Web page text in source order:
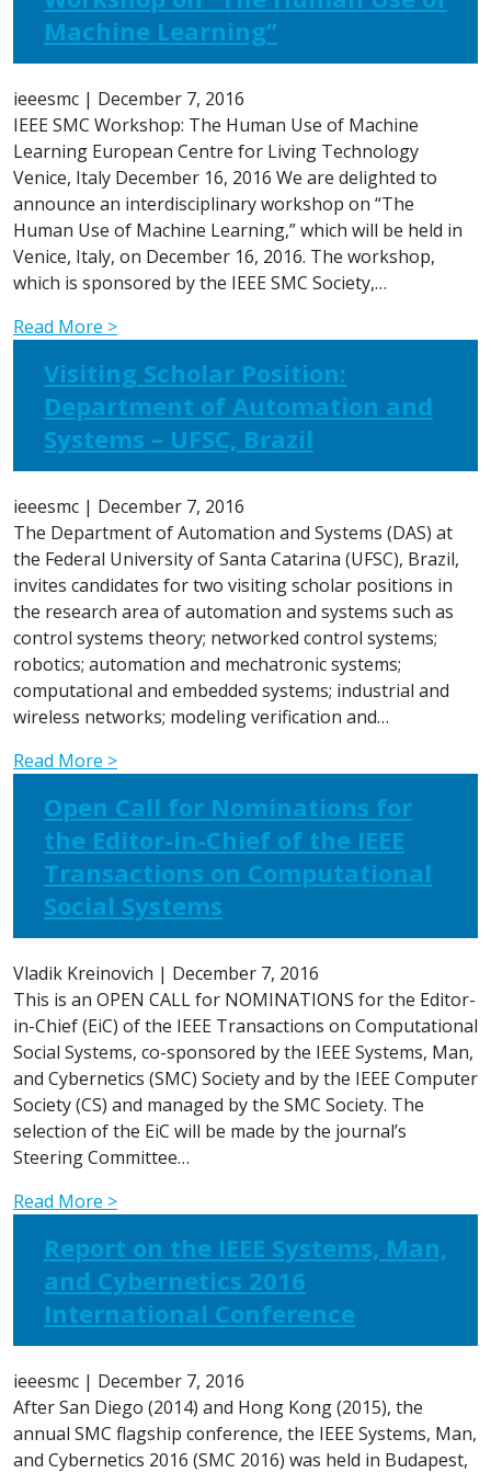
Machine Learning”
ieeesmc | December 7, 2016
IEEE SMC Workshop: The Human Use of Machine
Learning European Centre for Living Technology
Venice, Italy December 16, 2016 We are delighted to
announce an interdisciplinary workshop on “The
Human Use of Machine Learning,” which will be held in
Venice, Italy, on December 16, 2016. The workshop,
which is sponsored by the IEEE SMC Society,…
Read More >
Visiting Scholar Position:
Department of Automation and
Systems – UFSC, Brazil
ieeesmc | December 7, 2016
The Department of Automation and Systems (DAS) at
the Federal University of Santa Catarina (UFSC), Brazil,
invites candidates for two visiting scholar positions in
the research area of automation and systems such as
control systems theory; networked control systems;
robotics; automation and mechatronic systems;
computational and embedded systems; industrial and
wireless networks; modeling verification and…
Read More >
Open Call for Nominations for
the Editor-in-Chief of the IEEE
Transactions on Computational
Social Systems
Vladik Kreinovich | December 7, 2016
This is an OPEN CALL for NOMINATIONS for the Editor-
in-Chief (EiC) of the IEEE Transactions on Computational
Social Systems, co-sponsored by the IEEE Systems, Man,
and Cybernetics (SMC) Society and by the IEEE Computer
Society (CS) and managed by the SMC Society. The
selection of the EiC will be made by the journal’s
Steering Committee…
Read More >
Report on the IEEE Systems, Man,
and Cybernetics 2016
International Conference
ieeesmc | December 7, 2016
After San Diego (2014) and Hong Kong (2015), the
annual SMC flagship conference, the IEEE Systems, Man,
and Cybernetics 2016 (SMC 2016) was held in Budapest,